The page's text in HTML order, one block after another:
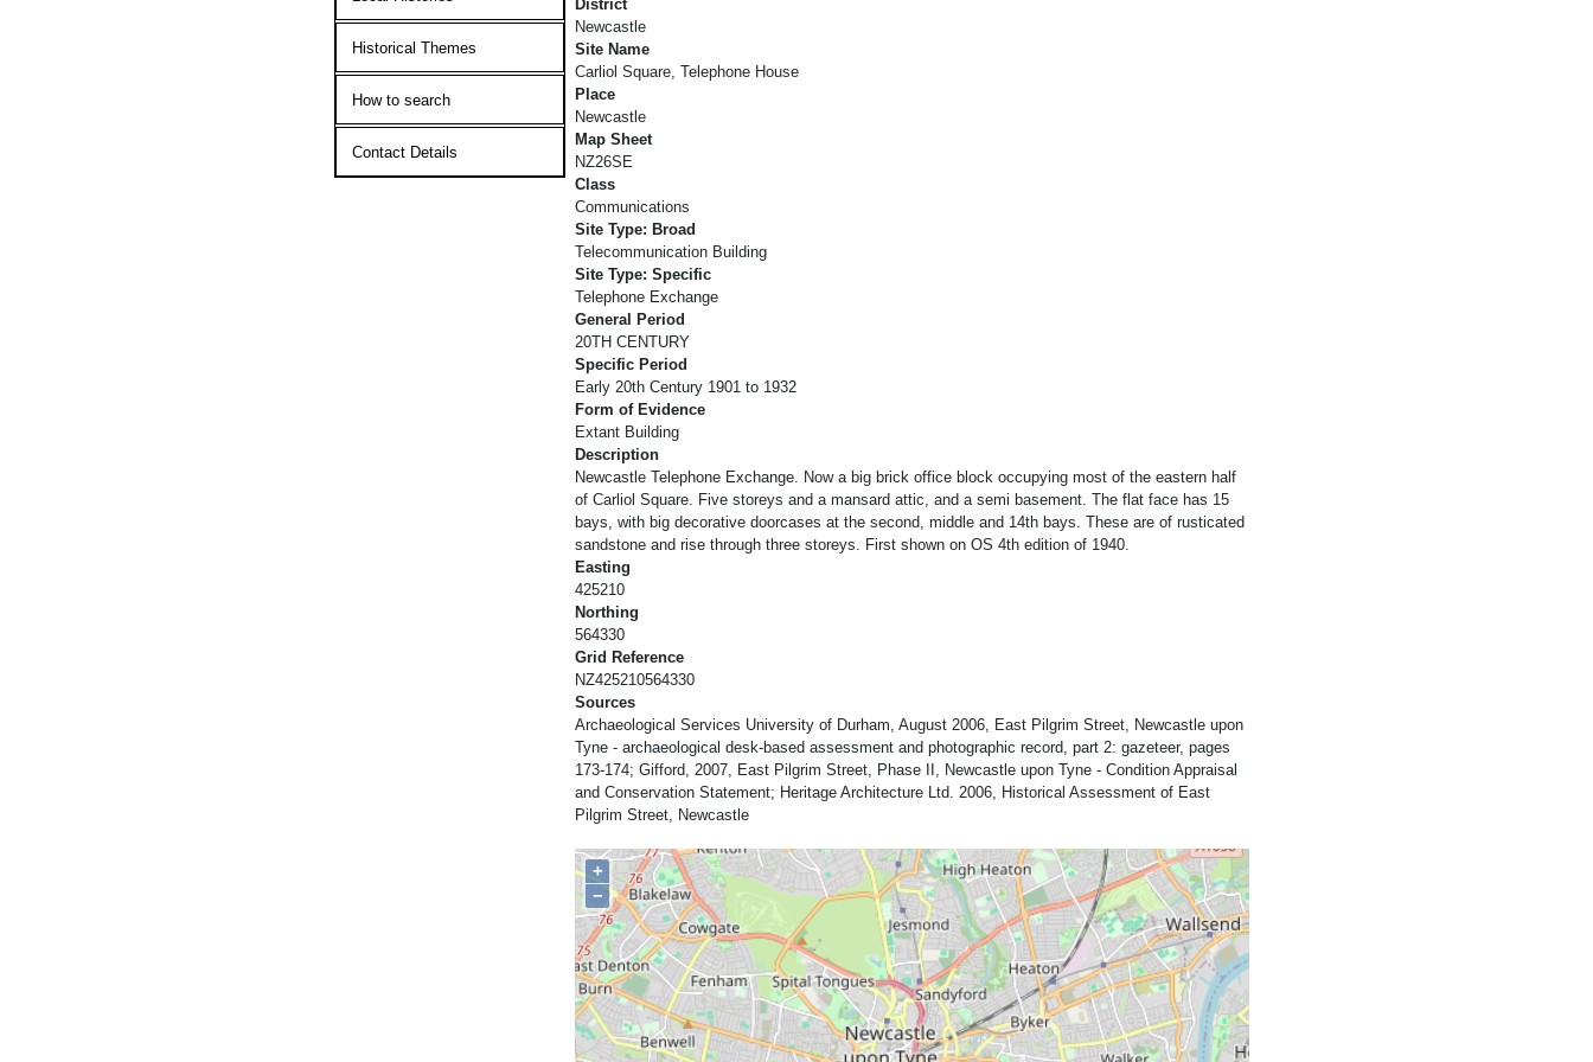
Historical Themes
How to search
Contact Details
District
Newcastle
Site Name
Carliol Square, Telephone House
Place
Newcastle
Map Sheet
NZ26SE
Class
Communications
Site Type: Broad
Telecommunication Building
Site Type: Specific
Telephone Exchange
General Period
20TH CENTURY
Specific Period
Early 20th Century 1901 to 1932
Form of Evidence
Extant Building
Description
Newcastle Telephone Exchange. Now a big brick office block occupying most of the eastern half
of Carliol Square. Five storeys and a mansard attic, and a semi basement. The flat face has 15
bays, with big decorative doorcases at the second, middle and 14th bays. These are of rusticated
sandstone and rise through three storeys. First shown on OS 4th edition of 1940.
Easting
425210
Northing
564330
Grid Reference
NZ425210564330
Sources
Archaeological Services University of Durham, August 2006, East Pilgrim Street, Newcastle upon
Tyne - archaeological desk-based assessment and photographic record, part 2: gazeteer, pages
173-174; Gifford, 2007, East Pilgrim Street, Phase II, Newcastle upon Tyne - Condition Appraisal
and Conservation Statement; Heritage Architecture Ltd. 2006, Historical Assessment of East
Pilgrim Street, Newcastle
+
−